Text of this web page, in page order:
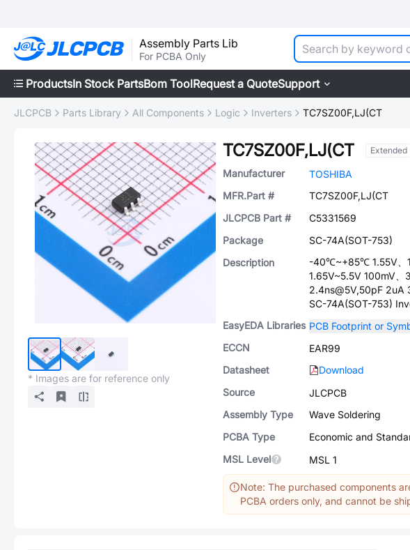
Assembly Parts Lib
For PCBA Only
ProductsIn Stock PartsBom ToolRequest a QuoteSupport
JLCPCB Parts Library All Components Logic Inverters TC7SZ00F,LJ(CT
* Images are for reference only
TC7SZ00F,LJ(CT Extended
Manufacturer
TOSHIBA
MFR.Part #
TC7SZ00F,LJ(CT
JLCPCB Part #
C5331569
Package
SC-74A(SOT-753)
Description
-40℃~+85℃ 1.55V、
1.65V~5.5V 100mV
2.4ns@5V,50pF 2uA
SC-74A(SOT-753)
EasyEDA Libraries PCB Footprint or
ECCN
EAR99
Datasheet
Download
Source
JLCPCB
Assembly Type
Wave Soldering
PCBA Type
Economic and
MSL Level
MSL 1
Note: The purchased components
PCBA orders only, and cannot be